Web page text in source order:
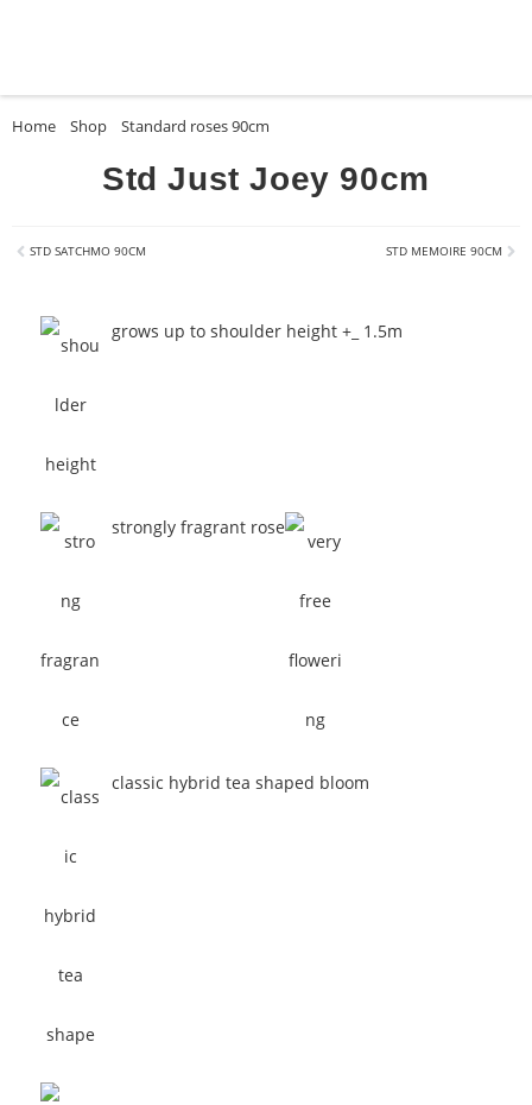
Home Shop Standard roses 90cm
grows up to shoulder height +_ 1.5m
strongly fragrant rose
classic hybrid tea shaped bloom
Std Just Joey 90cm
STD SATCHMO 90CM STD MEMOIRE 90CM